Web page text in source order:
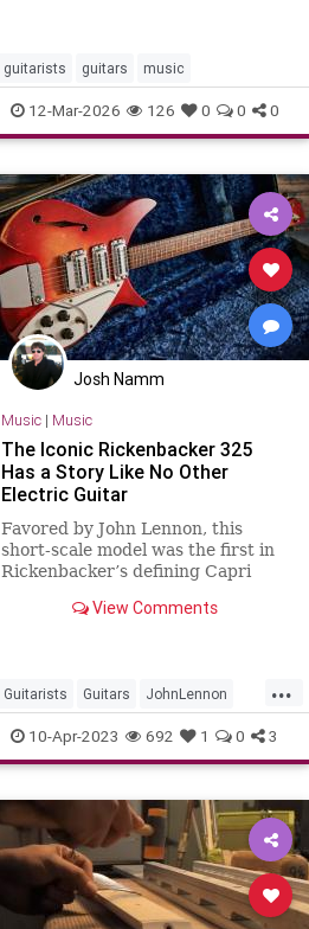
guitarists guitars music
12-Mar-2026 126 0 0 0
Josh Namm
Music| Music
The Iconic Rickenbacker 325
Has a Story Like No Other
Electric Guitar
Favored by John Lennon, this
short-scale model was the first in
Rickenbacker’s defining Capri
View Comments
...
Guitarists Guitars JohnLennon
Rickenbacker Rickenbacker325
TheBeatles
10-Apr-2023 692 1 0 3